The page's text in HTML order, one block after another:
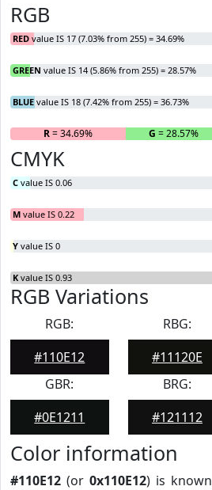
RGB
RED value IS 17 (7.03% from 255) = 34.69%
GREEN value IS 14 (5.86% from 255) = 28.57%
BLUE value IS 18 (7.42% from 255) = 36.73%
R= 34.69% G = 28.57%
CMYK
C value IS 0.06
M value IS 0.22
Y value IS 0
K value IS 0.93
RGB Variations
RGB:
#110E12
RBG:
#11120E
GBR:
#0E1211
BRG:
#121112
Color information
#110E12 (or 0x110E12) is known